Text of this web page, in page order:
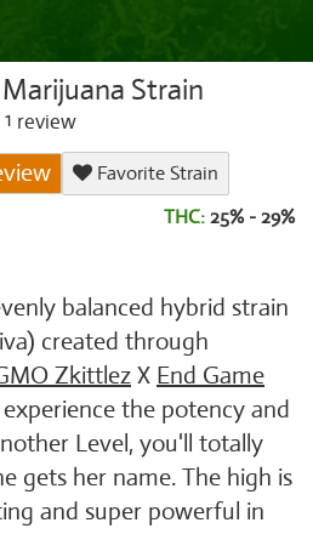
Strain
1 review
Favorite Strain
THC: 25% - 29%
balanced hybrid strain
created through
ZkittlezX End Game
the potency and
Level, you'll totally
gets her name. The high is
and super powerful in